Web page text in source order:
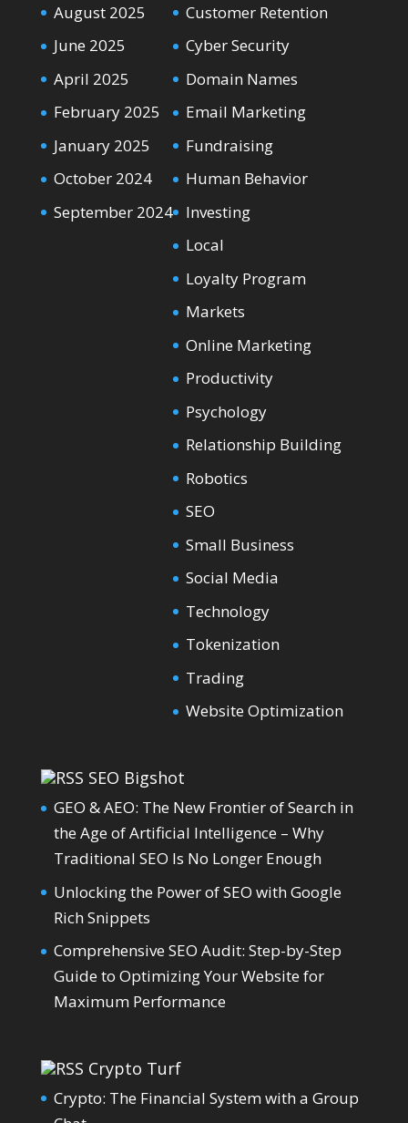
August 2025
June 2025
April 2025
February 2025
January 2025
October 2024
September 2024
Customer Retention
Cyber Security
Domain Names
Email Marketing
Fundraising
Human Behavior
Investing
Local
Loyalty Program
Markets
Online Marketing
Productivity
Psychology
Relationship Building
Robotics
SEO
Small Business
Social Media
Technology
Tokenization
Trading
Website Optimization
SEO Bigshot
GEO & AEO: The New Frontier of Search in
the Age of Artificial Intelligence – Why
Traditional SEO Is No Longer Enough
Unlocking the Power of SEO with Google
Rich Snippets
Comprehensive SEO Audit: Step-by-Step
Guide to Optimizing Your Website for
Maximum Performance
Crypto Turf
Crypto: The Financial System with a Group